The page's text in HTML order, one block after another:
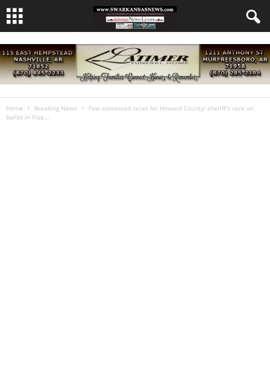
Home Breaking News
Few contested races for Howard County; sheriff’s race on
ballot in Pike...